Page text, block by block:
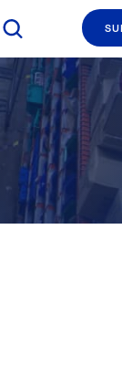
Search The